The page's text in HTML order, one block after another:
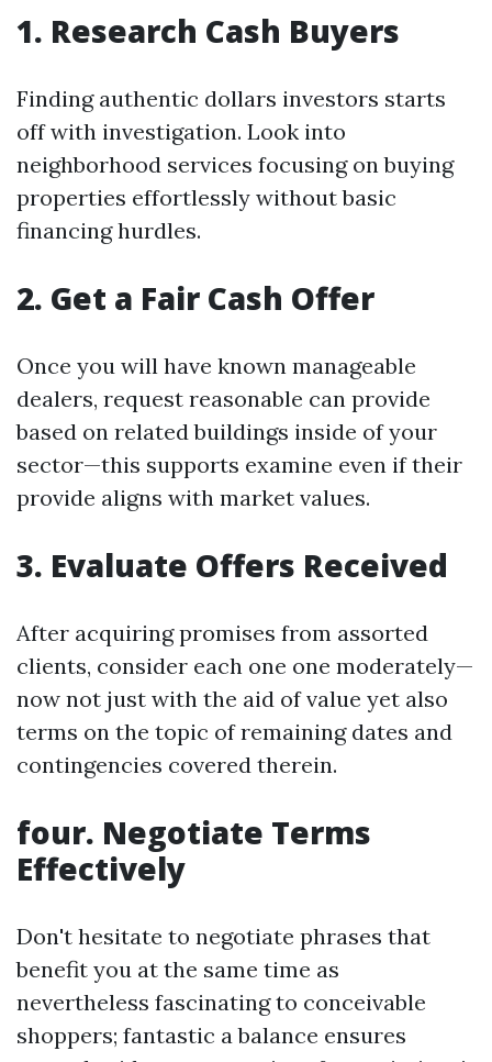
1. Research Cash Buyers
Finding authentic dollars investors starts
off with investigation. Look into
neighborhood services focusing on buying
properties effortlessly without basic
financing hurdles.
2. Get a Fair Cash Offer
Once you will have known manageable
dealers, request reasonable can provide
based on related buildings inside of your
sector—this supports examine even if their
provide aligns with market values.
3. Evaluate Offers Received
After acquiring promises from assorted
clients, consider each one one moderately—
now not just with the aid of value yet also
terms on the topic of remaining dates and
contingencies covered therein.
four. Negotiate Terms
Effectively
Don't hesitate to negotiate phrases that
benefit you at the same time as
nevertheless fascinating to conceivable
shoppers; fantastic a balance ensures